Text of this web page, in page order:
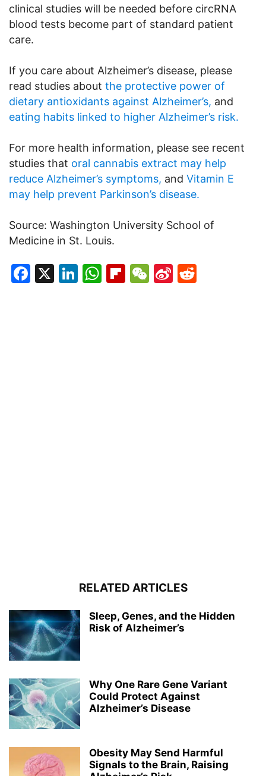
clinical studies will be needed before circRNA
blood tests become part of standard patient
care.
If you care about Alzheimer’s disease, please
read studies about the protective power of
dietary antioxidants against Alzheimer’s, and
eating habits linked to higher Alzheimer’s risk.
For more health information, please see recent
studies that oral cannabis extract may help
reduce Alzheimer’s symptoms, and Vitamin E
may help prevent Parkinson’s disease.
Source: Washington University School of
Medicine in St. Louis.
Facebook
X LinkedIn
WhatsApp
Flipboard
WeChat
Sina
RELATED ARTICLES
Sleep, Genes, and the Hidden
Risk of Alzheimer’s
Why One Rare Gene Variant
Could Protect Against
Alzheimer’s Disease
Obesity May Send Harmful
Signals to the Brain, Raising